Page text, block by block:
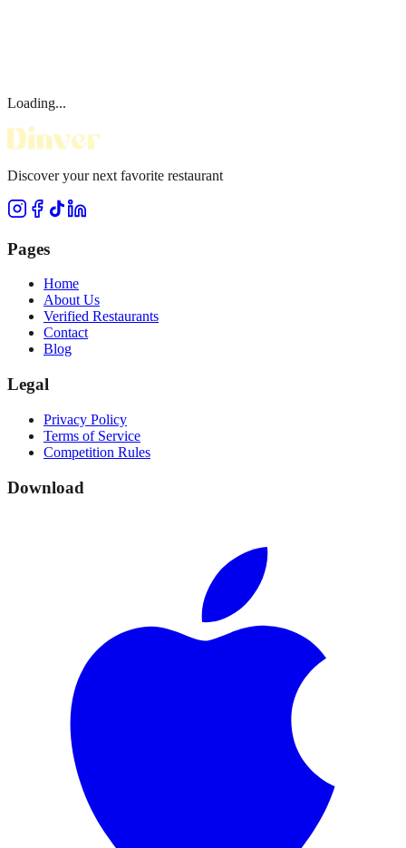
Loading...
Discover your next favorite restaurant
Pages
Home
About Us
Verified Restaurants
Contact
Blog
Legal
Privacy Policy
Terms of Service
Competition Rules
Download